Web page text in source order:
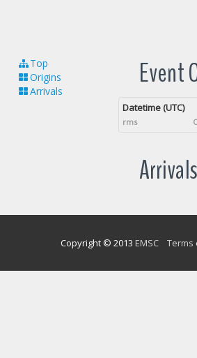
Top
Origins
Arrivals
Event
Datetime (UTC)
rms
Arrivals
Copyright © 2013 EMSC Terms